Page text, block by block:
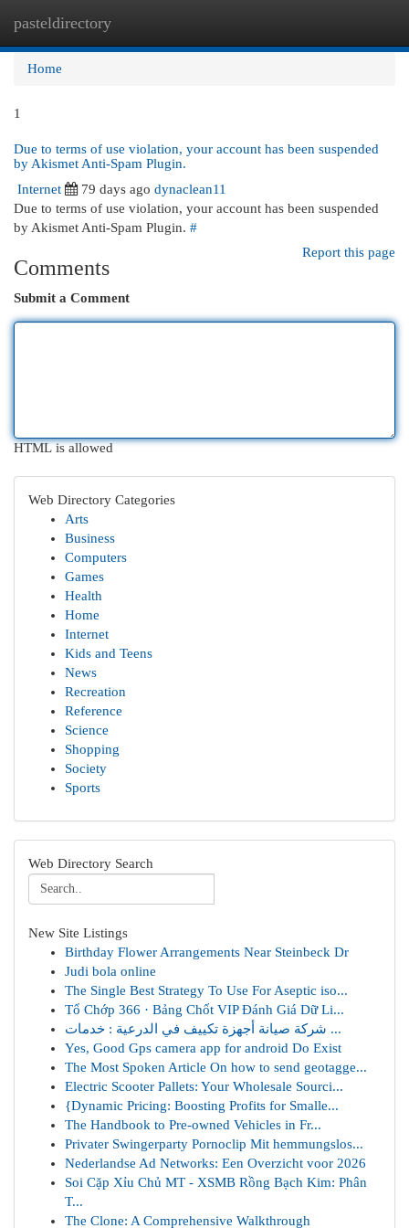
pasteldirectory
Home
1
Due to terms of use violation, your account has been suspended
by Akismet Anti-Spam Plugin.
Internet
79 days ago dynaclean11
Due to terms of use violation, your account has been suspended
by Akismet Anti-Spam Plugin. #
Report this page
Comments
Submit a Comment
HTML is allowed
Web Directory Categories
Arts
Business
Computers
Games
Health
Home
Internet
Kids and Teens
News
Recreation
Reference
Science
Shopping
Society
Sports
Web Directory Search
New Site Listings
Birthday Flower Arrangements Near Steinbeck Dr
Judi bola online
The Single Best Strategy To Use For Aseptic iso...
Tổ Chớp 366 · Bảng Chốt VIP Đánh Giá Dữ Li...
شركة صيانة أجهزة تكييف في الدرعية : خدمات ...
Yes, Good Gps camera app for android Do Exist
The Most Spoken Article On how to send geotagge...
Electric Scooter Pallets: Your Wholesale Sourci...
{Dynamic Pricing: Boosting Profits for Smalle...
The Handbook to Pre-owned Vehicles in Fr...
Privater Swingerparty Pornoclip Mit hemmungslos...
Nederlandse Ad Networks: Een Overzicht voor 2026
Soi Cặp Xỉu Chủ MT - XSMB Rồng Bạch Kim: Phân
T...
The Clone: A Comprehensive Walkthrough